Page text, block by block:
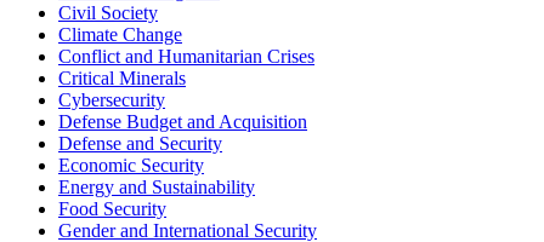
Civil Society
Climate Change
Conflict and Humanitarian Crises
Critical Minerals
Cybersecurity
Defense Budget and Acquisition
Defense and Security
Economic Security
Energy and Sustainability
Food Security
Gender and International Security